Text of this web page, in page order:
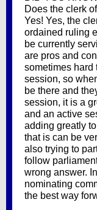
Does the clerk
Yes! Yes, the
ordained ruling
be currently
are pros and
sometimes hard
session, so
be there and
session, it is a
and an active
adding greatly
that is can be
also trying to
follow
wrong answer.
nominating
the best way